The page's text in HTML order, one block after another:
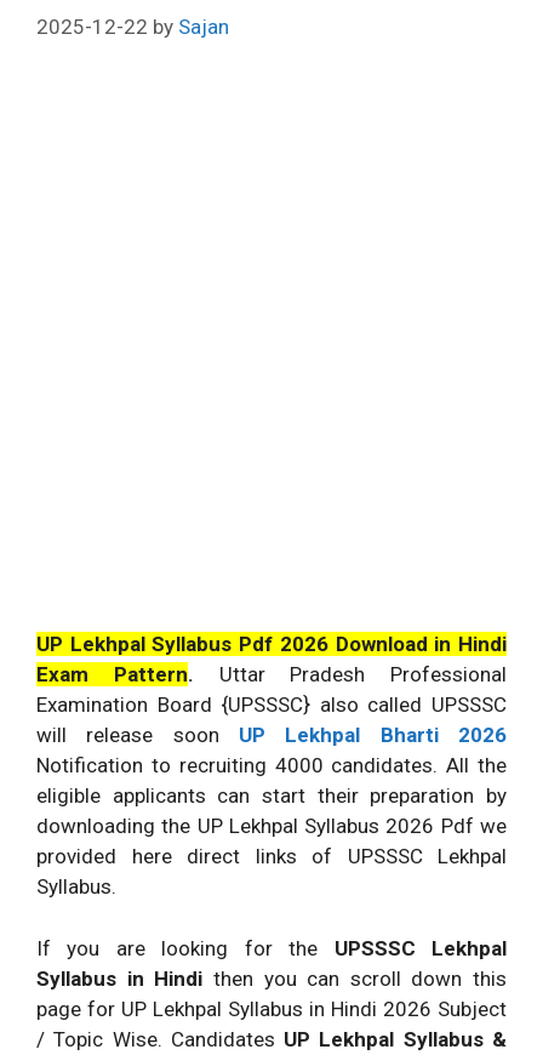
2025-12-22 by Sajan
UP Lekhpal Syllabus Pdf 2026 Download in Hindi
Exam Pattern. Uttar Pradesh Professional
Examination Board {UPSSSC} also called UPSSSC
will release soon UP Lekhpal Bharti 2026
Notification to recruiting 4000 candidates. All the
eligible applicants can start their preparation by
downloading the UP Lekhpal Syllabus 2026 Pdf we
provided here direct links of UPSSSC Lekhpal
Syllabus.
If you are looking for the UPSSSC Lekhpal
Syllabus in Hindi then you can scroll down this
page for UP Lekhpal Syllabus in Hindi 2026 Subject
/ Topic Wise. Candidates UP Lekhpal Syllabus &